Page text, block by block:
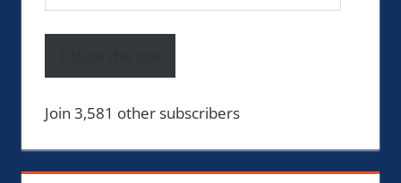
Address
Join 3,581 other subscribers